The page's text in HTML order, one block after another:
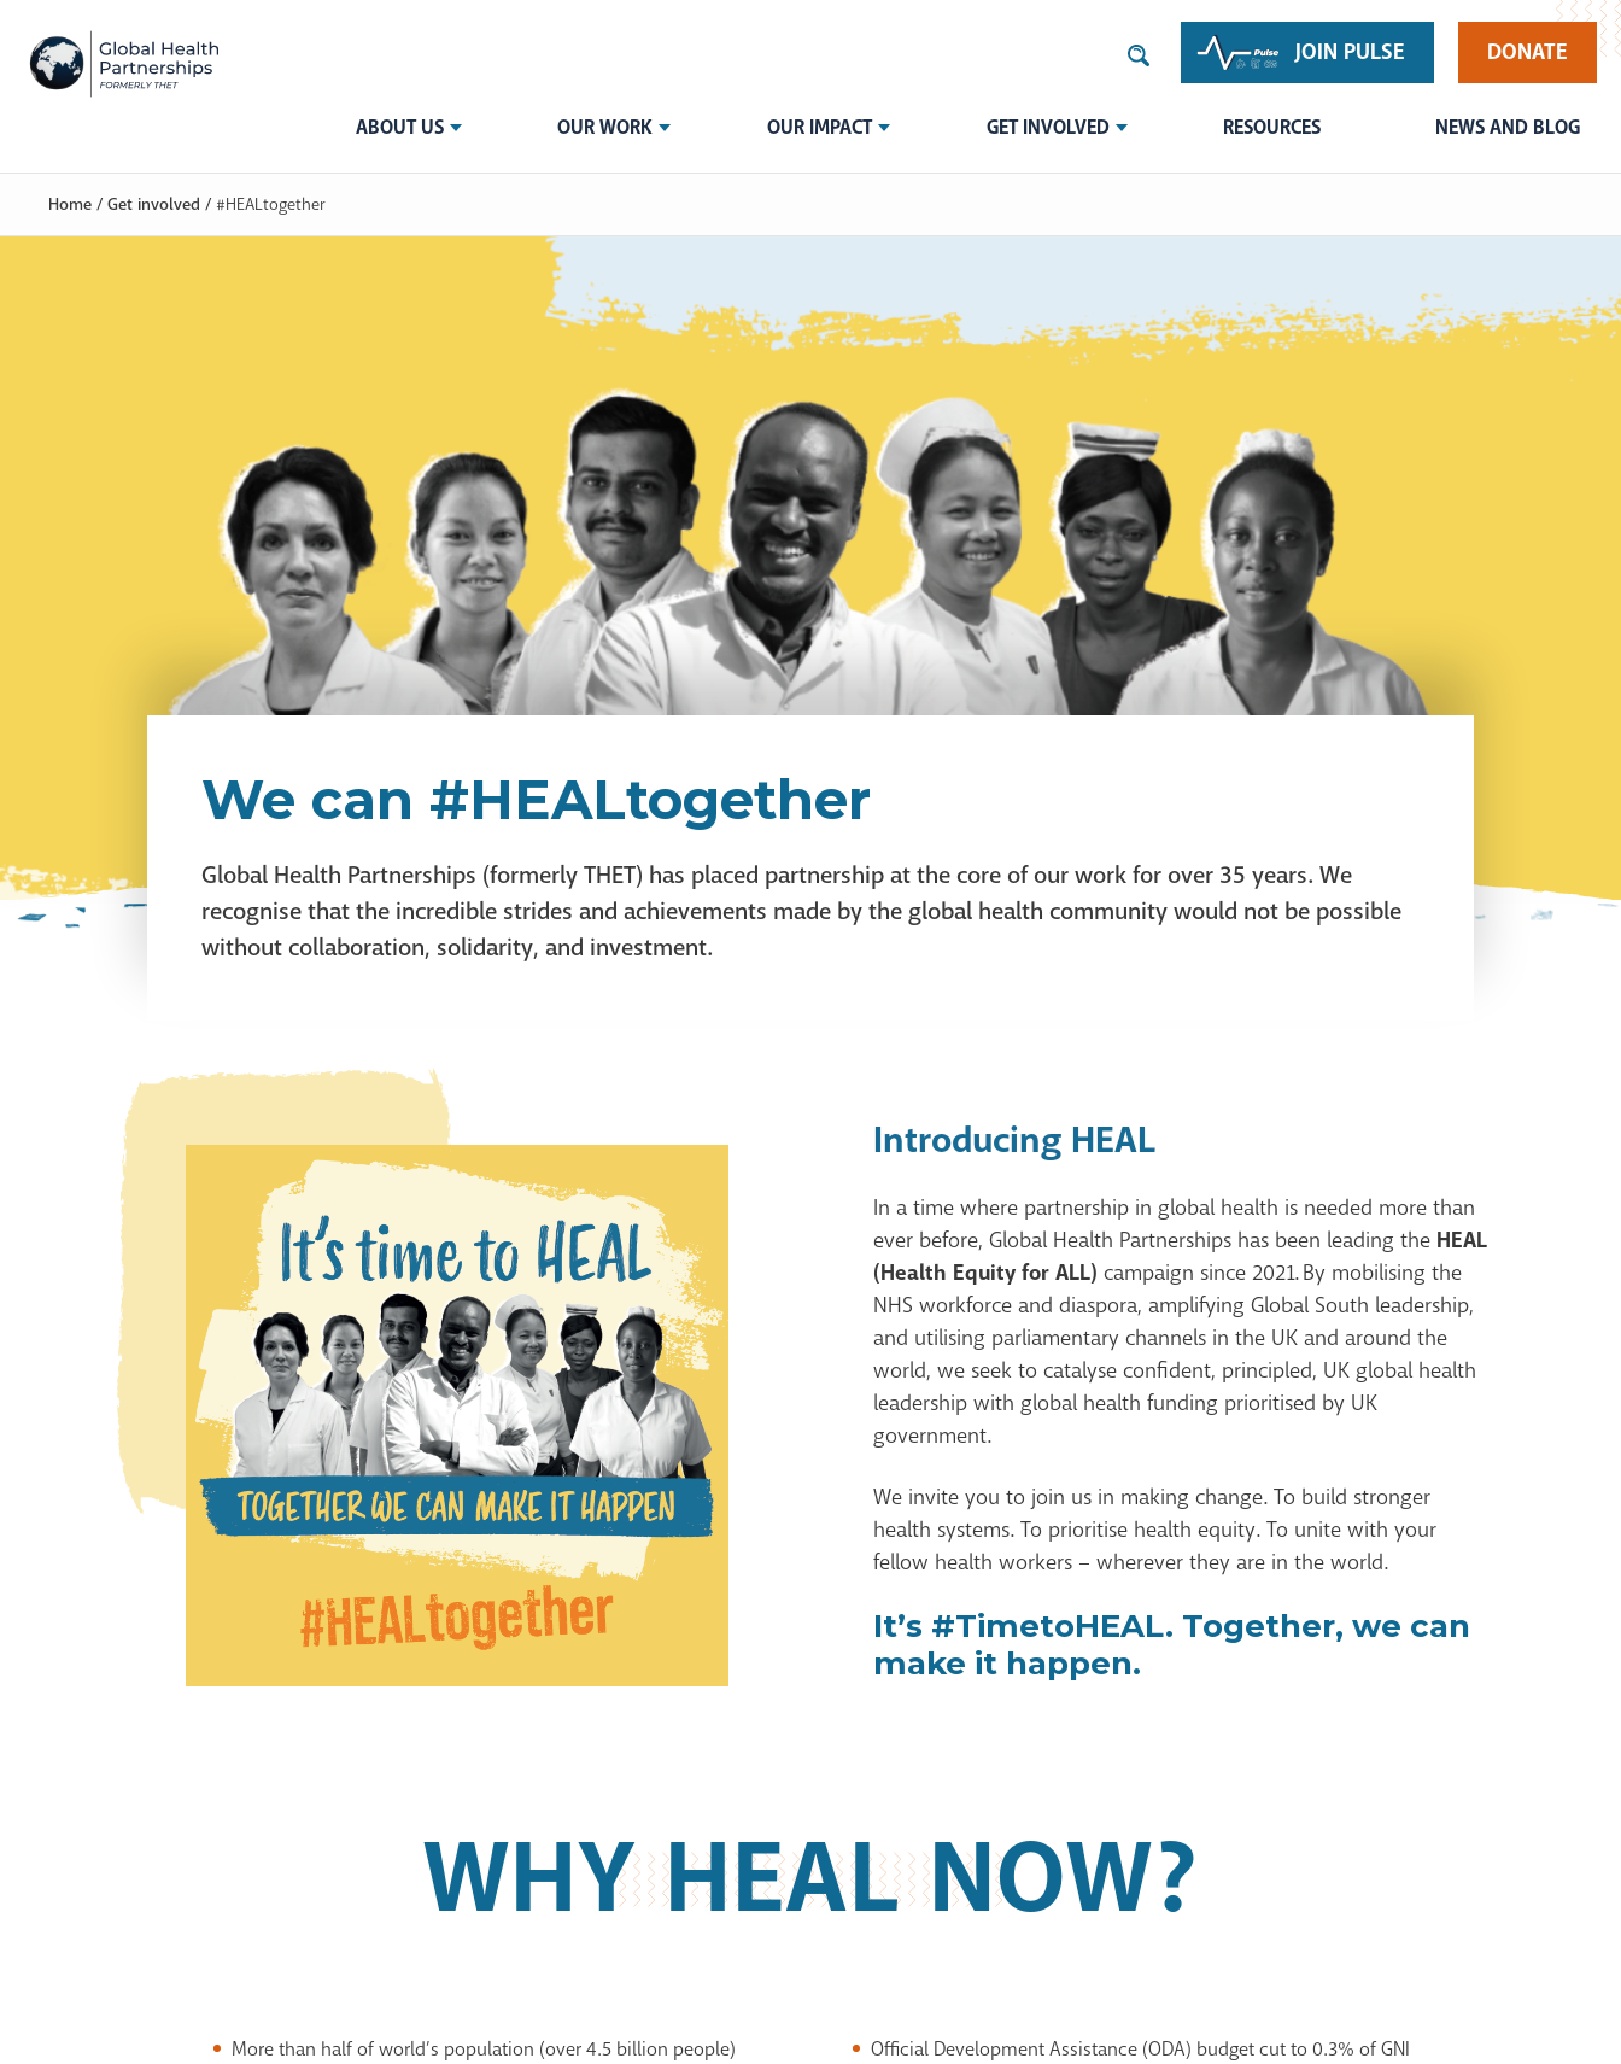
JOIN PULSE DONATE
ABOUT US OUR WORK OUR IMPACT GET INVOLVED RESOURCES NEWS AND BLOG
Home / Get involved / #HEALtogether
We can #HEALtogether
Global Health Partnerships (formerly THET) has placed partnership at the core of our work for over 35 years. We
recognise that the incredible strides and achievements made by the global health community would not be possible
without collaboration, solidarity, and investment.
Introducing HEAL
In a time where partnership in global health is needed more than
ever before, Global Health Partnerships has been leading the HEAL
(Health Equity for ALL) campaign since 2021. By mobilising the
NHS workforce and diaspora, amplifying Global South leadership,
and utilising parliamentary channels in the UK and around the
world, we seek to catalyse confident, principled, UK global health
leadership with global health funding prioritised by UK
government.
We invite you to join us in making change. To build stronger
health systems. To prioritise health equity. To unite with your
fellow health workers – wherever they are in the world.
It’s #TimetoHEAL. Together, we can
make it happen.
WHY HEAL NOW?
More than half of world’s population (over 4.5 billion people)
Official Development Assistance (ODA) budgetcut to 0.3% of GNI